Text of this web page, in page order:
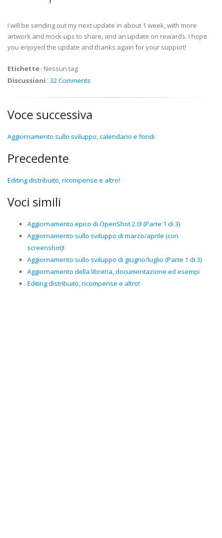
I will be sending out my next update in about 1 week, with more
artwork and mock-ups to share, and an update on rewards. I hope
you enjoyed the update and thanks again for your support!
Etichette : Nessun tag
Discussioni : 32 Comments
Voce successiva
Aggiornamento sullo sviluppo, calendario e fondi
Precedente
Editing distribuito, ricompense e altro!
Voci simili
Aggiornamento epico di OpenShot 2.0! (Parte 1 di 3)
Aggiornamento sullo sviluppo di marzo/aprile (con
screenshot)!
Aggiornamento sullo sviluppo di giugno/luglio (Parte 1 di 3)
Aggiornamento della libreria, documentazione ed esempi
Editing distribuito, ricompense e altro!